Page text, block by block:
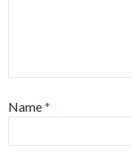
Name*